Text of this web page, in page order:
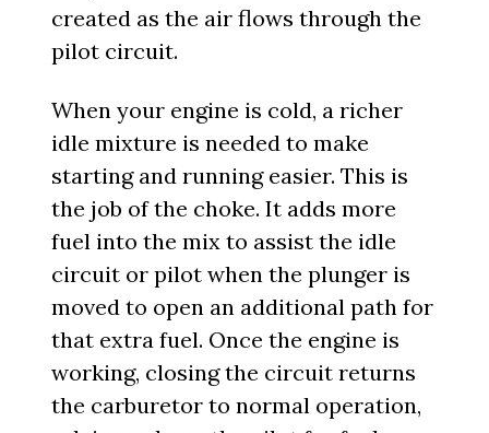
created as the air flows through the
pilot circuit.
When your engine is cold, a richer
idle mixture is needed to make
starting and running easier. This is
the job of the choke. It adds more
fuel into the mix to assist the idle
circuit or pilot when the plunger is
moved to open an additional path for
that extra fuel. Once the engine is
working, closing the circuit returns
the carburetor to normal operation,